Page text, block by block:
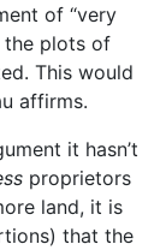
of “very
the plots of
This would
affirms.
it hasn’t
proprietors
land, it is
that the